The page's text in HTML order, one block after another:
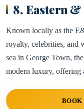
8. Eastern
Known locally as the
royalty, celebrities, and
sea in George Town,
modern luxury, offering
BOOK